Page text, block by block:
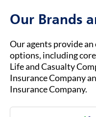
ready to help you
Our Brands
Our agents provide
options, including
Life and Casualty
Insurance Company
Insurance Company.